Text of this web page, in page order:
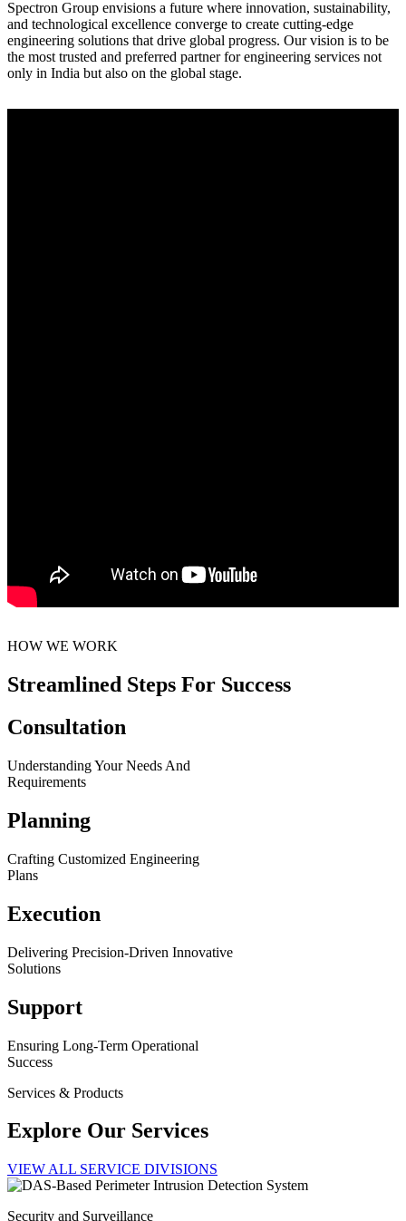
Spectron Group envisions a future where innovation, sustainability,
and technological excellence converge to create cutting-edge
engineering solutions that drive global progress. Our vision is to be
the most trusted and preferred partner for engineering services not
only in India but also on the global stage.
HOW WE WORK
Streamlined Steps For Success
Consultation
Understanding Your Needs And
Requirements
Planning
Crafting Customized Engineering
Plans
Execution
Delivering Precision-Driven Innovative
Solutions
Support
Ensuring Long-Term Operational
Success
Services & Products
Explore Our Services
VIEW ALL SERVICE DIVISIONS
Security and Surveillance